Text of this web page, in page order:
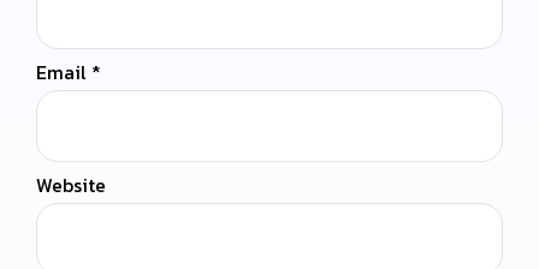
Email *
Website